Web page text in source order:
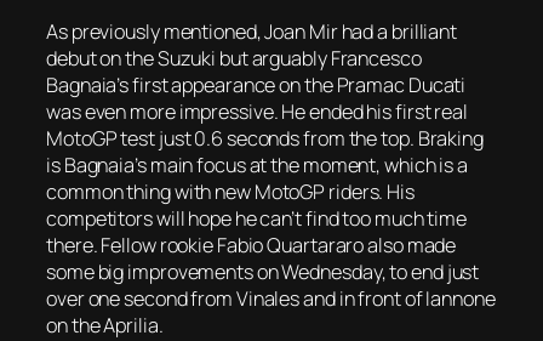
As previously mentioned, Joan Mir had a brilliant
debut on the Suzuki but arguably Francesco
Bagnaia’s first appearance on the Pramac Ducati
was even more impressive. He ended his first real
MotoGP test just 0.6 seconds from the top. Braking
is Bagnaia’s main focus at the moment, which is a
common thing with new MotoGP riders. His
competitors will hope he can’t find too much time
there. Fellow rookie Fabio Quartararo also made
some big improvements on Wednesday, to end just
over one second from Vinales and in front of Iannone
on the Aprilia.